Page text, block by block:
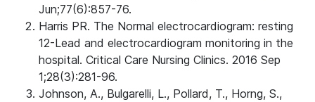
Jun;77(6):857-76.
Harris PR. The Normal electrocardiogram: resting
12-Lead and electrocardiogram monitoring in the
hospital. Critical Care Nursing Clinics. 2016 Sep
1;28(3):281-96.
Johnson, A., Bulgarelli, L., Pollard, T., Horng, S.,